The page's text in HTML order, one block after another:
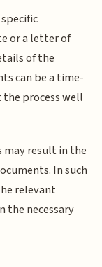
or a letter of
of the
can be a time-
process well
result in the
In such
relevant
the necessary